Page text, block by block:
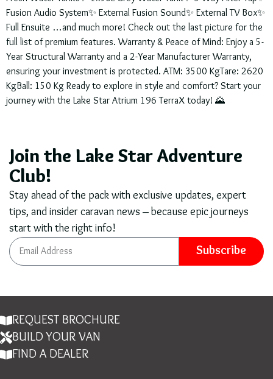
Fusion Audio System✨ External Fusion Sound✨ External TV Box✨
Full Ensuite …and much more! Check out the last picture for the
full list of premium features. Warranty & Peace of Mind: Enjoy a 5-
Year Structural Warranty and a 2-Year Manufacturer Warranty,
ensuring your investment is protected. ATM: 3500 KgTare: 2620
KgBall: 150 Kg Ready to explore in style and comfort? Start your
journey with the Lake Star Atrium 196 TerraX today! 🌄
Join the Lake Star Adventure
Club!
Stay ahead of the pack with exclusive updates, expert
tips, and insider caravan news – because epic journeys
start with the right info!
Subscribe
REQUEST BROCHURE
BUILD YOUR VAN
FIND A DEALER